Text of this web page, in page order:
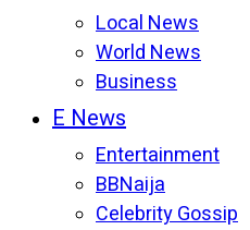
Local News
World News
Business
E News
Entertainment
BBNaija
Celebrity Gossip